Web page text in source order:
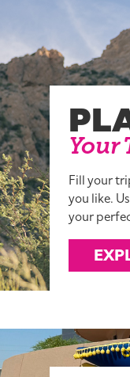
Your
Fill your
you like.
your